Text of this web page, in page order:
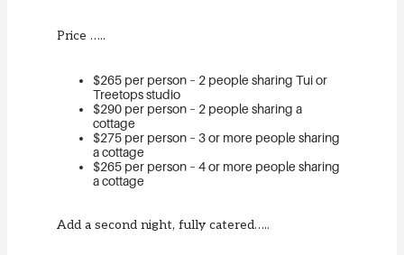
Price …..
$265 per person – 2 people sharing Tui or
Treetops studio
$290 per person – 2 people sharing a
cottage
$275 per person – 3 or more people sharing
a cottage
$265 per person – 4 or more people sharing
a cottage
Add a second night, fully catered…..